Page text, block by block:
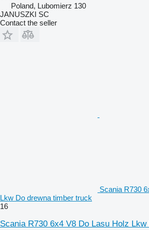
Poland, Lubomierz 130
JANUSZKI SC
Contact the seller
Scania R730
Lkw Do drewna timber truck
16
Scania R730 6x4 V8 Do Lasu Holz Lkw